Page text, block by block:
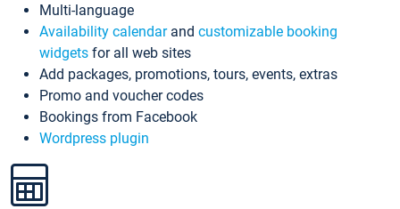
Multi-language
Availability calendarand customizable booking
widgets for all web sites
Add packages, promotions, tours, events, extras
Promo and voucher codes
Bookings from Facebook
Wordpress plugin